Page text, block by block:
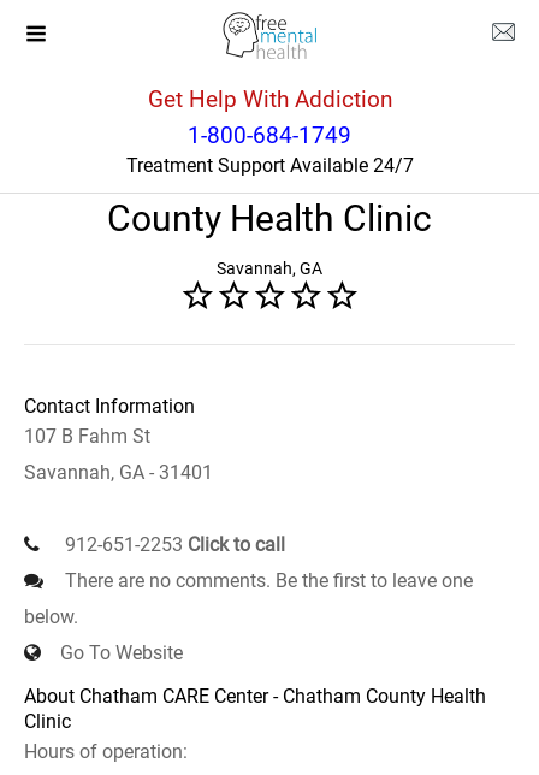
Get Help With Addiction
1-800-684-1749
Treatment Support Available 24/7
Savannah
Chatham CARE Center - Chatham
County Health Clinic
Savannah, GA
Contact Information
107 B Fahm St
Savannah, GA - 31401
912-651-2253 Click to call
There are no comments. Be the first to leave one
below.
Go To Website
About Chatham CARE Center - Chatham County Health
Clinic
Hours of operation: